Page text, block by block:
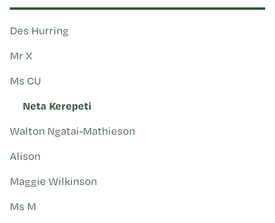
Des Hurring
Mr X
Ms CU
Neta Kerepeti
Walton Ngatai-Mathieson
Alison
Maggie Wilkinson
Ms M